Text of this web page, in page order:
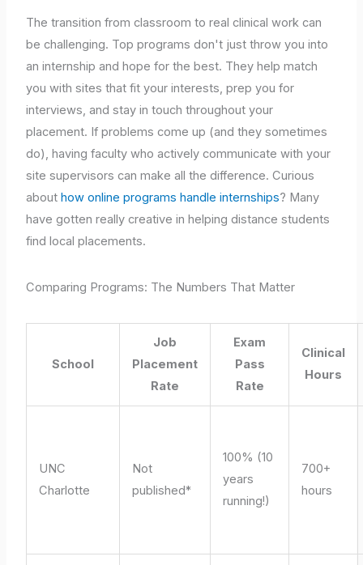
The transition from classroom to real clinical work can
be challenging. Top programs don't just throw you into
an internship and hope for the best. They help match
you with sites that fit your interests, prep you for
interviews, and stay in touch throughout your
placement. If problems come up (and they sometimes
do), having faculty who actively communicate with your
site supervisors can make all the difference. Curious
abouthow online programs handle internships? Many
have gotten really creative in helping distance students
find local placements.
Comparing Programs: The Numbers That Matter
School
Job
Placement
Rate
Exam
Pass
Rate
Clinical
Hours
UNC
Charlotte
Not
published*
100% (10
years
running!)
700+
hours